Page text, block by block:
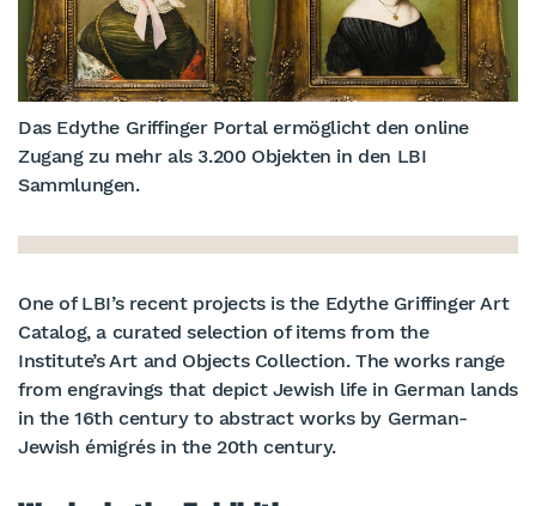
Das Edythe Griffinger Portal ermöglicht den online
Zugang zu mehr als 3.200 Objekten in den LBI
Sammlungen.
One of LBI’s recent projects is the Edythe Griffinger Art
Catalog, a curated selection of items from the
Institute’s Art and Objects Collection. The works range
from engravings that depict Jewish life in German lands
in the 16th century to abstract works by German-
Jewish émigrés in the 20th century.